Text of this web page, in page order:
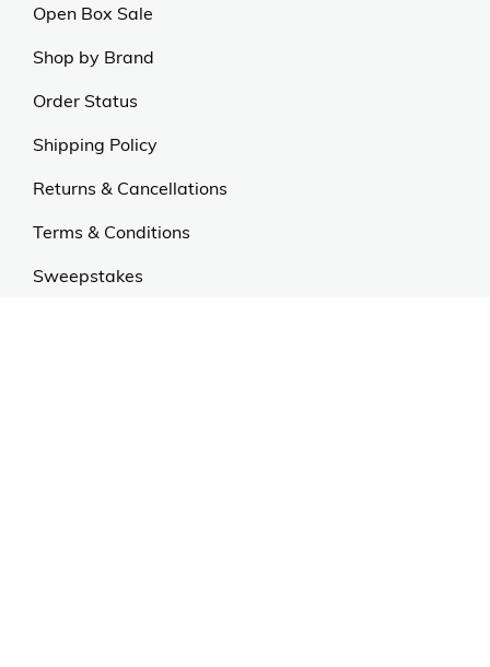
Open Box Sale
Shop by Brand
Order Status
Shipping Policy
Returns & Cancellations
Terms & Conditions
Sweepstakes